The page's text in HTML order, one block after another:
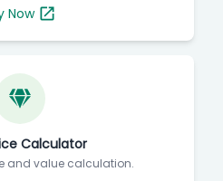
Now
Calculator
and value calculation.